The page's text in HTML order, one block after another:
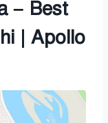
– Best
| Apollo